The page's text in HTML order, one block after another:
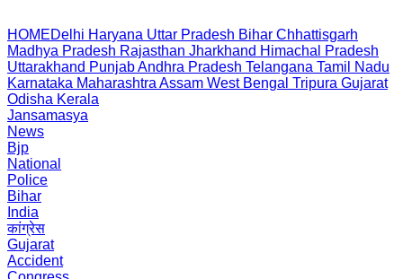
HOMEDelhi Haryana Uttar Pradesh Bihar Chhattisgarh
Madhya Pradesh Rajasthan Jharkhand Himachal Pradesh
Uttarakhand PunjabAndhra Pradesh Telangana Tamil Nadu
Karnataka Maharashtra Assam West Bengal Tripura Gujarat
Odisha Kerala
Jansamasya
News
Bjp
National
Police
Bihar
India
कांग्रेस
Gujarat
Accident